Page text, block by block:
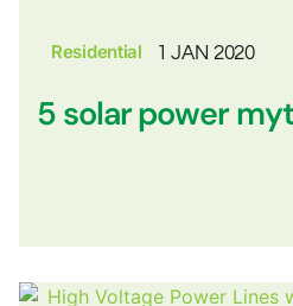
Residential 1 JAN 2020
5 solar power